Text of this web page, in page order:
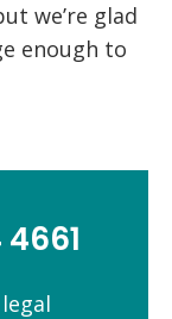
we’re glad
enough to